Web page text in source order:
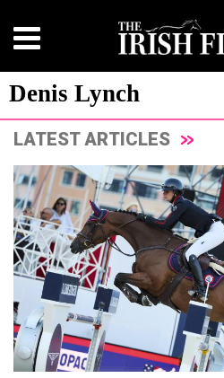
Denis Lynch
LATEST ARTICLES